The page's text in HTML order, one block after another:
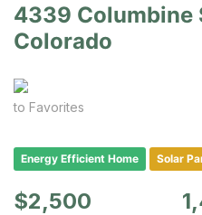
4339 Columbine
Colorado
to Favorites
Energy Efficient Home Solar
$2,500